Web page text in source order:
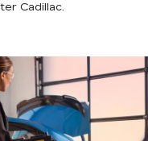
Cadillac.